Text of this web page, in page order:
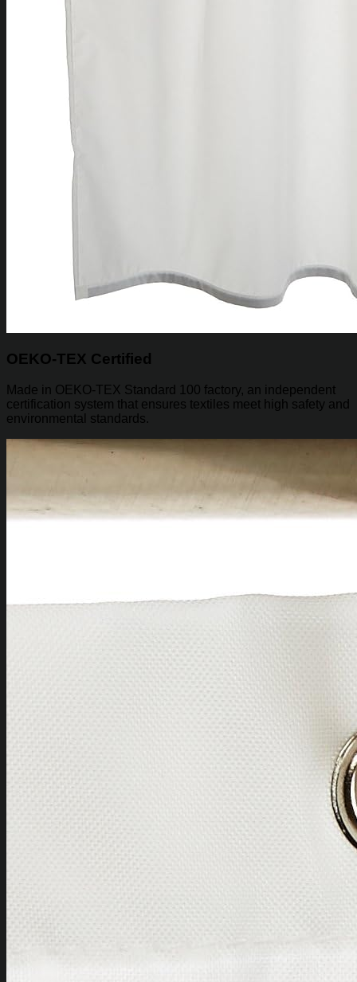
OEKO-TEX Certified
Made in OEKO-TEX Standard 100 factory, an independent
certification system that ensures textiles meet high safety and
environmental standards.